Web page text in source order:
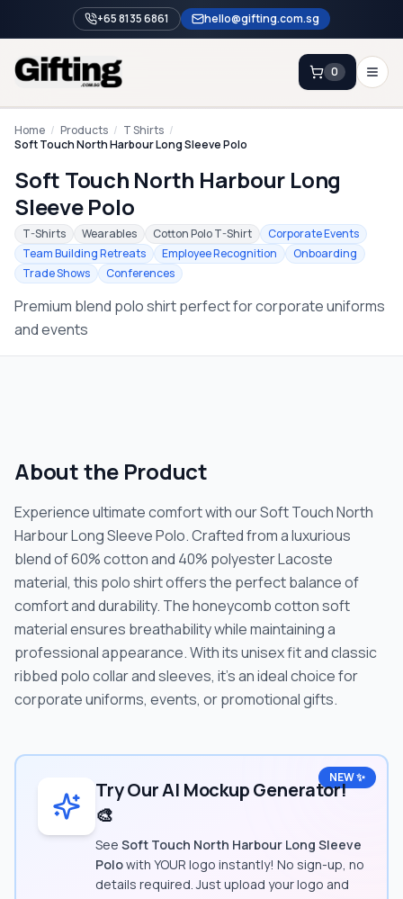
+65 8135 6861 hello@gifting.com.sg
Enquiry
0
Home
Blog
Catalog
Brands
Gift Ideas & Guides
Contact Sales +65 8135 6861
Home / Products / T Shirts /
Soft Touch North Harbour Long Sleeve Polo
Soft Touch North Harbour Long
Sleeve Polo
T-Shirts Wearables Cotton Polo T-Shirt
Corporate Events
Team Building Retreats
Employee Recognition
Onboarding
Trade Shows
Conferences
Premium blend polo shirt perfect for corporate uniforms
and events
About the Product
Experience ultimate comfort with our Soft Touch North
Harbour Long Sleeve Polo. Crafted from a luxurious
blend of 60% cotton and 40% polyester Lacoste
material, this polo shirt offers the perfect balance of
comfort and durability. The honeycomb cotton soft
material ensures breathability while maintaining a
professional appearance. With its unisex fit and classic
ribbed polo collar and sleeves, it's an ideal choice for
corporate uniforms, events, or promotional gifts.
NEW ✨
Try Our AI Mockup Generator!
🎨
See Soft Touch North Harbour Long Sleeve
Polowith YOUR logo instantly! No sign-up, no
details required. Just upload your logo and